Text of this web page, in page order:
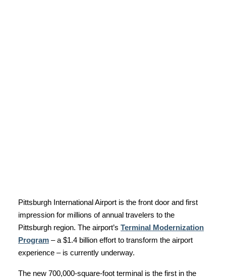
Pittsburgh International Airport is the front door and first
impression for millions of annual travelers to the
Pittsburgh region. The airport’s Terminal Modernization
Program – a $1.4 billion effort to transform the airport
experience – is currently underway.
The new 700,000-square-foot terminal is the first in the